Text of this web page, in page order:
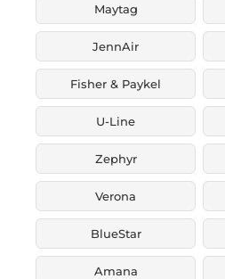
Maytag
JennAir
Fisher & Paykel
U-Line
Zephyr
Verona
BlueStar
Amana